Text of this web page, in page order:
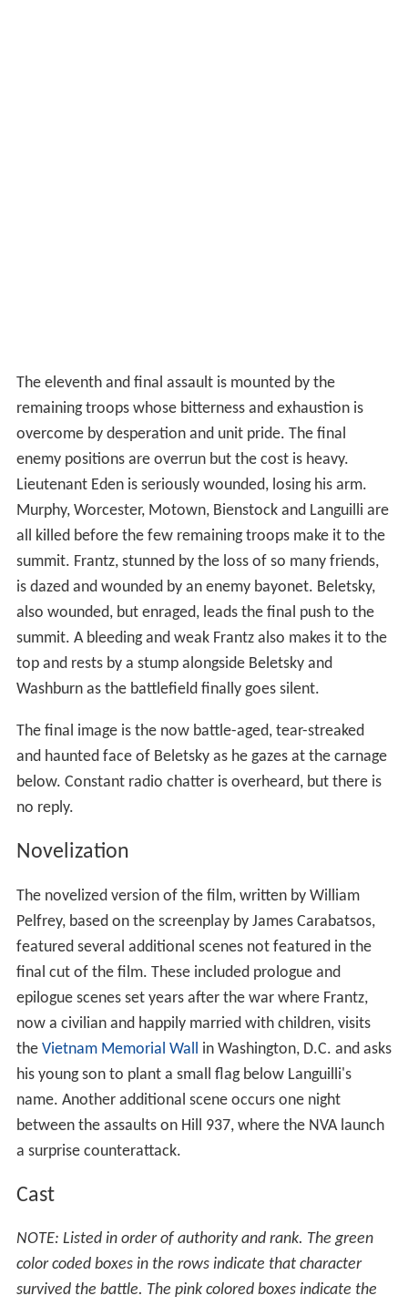
The eleventh and final assault is mounted by the
remaining troops whose bitterness and exhaustion is
overcome by desperation and unit pride. The final
enemy positions are overrun but the cost is heavy.
Lieutenant Eden is seriously wounded, losing his arm.
Murphy, Worcester, Motown, Bienstock and Languilli are
all killed before the few remaining troops make it to the
summit. Frantz, stunned by the loss of so many friends,
is dazed and wounded by an enemy bayonet. Beletsky,
also wounded, but enraged, leads the final push to the
summit. A bleeding and weak Frantz also makes it to the
top and rests by a stump alongside Beletsky and
Washburn as the battlefield finally goes silent.
The final image is the now battle-aged, tear-streaked
and haunted face of Beletsky as he gazes at the carnage
below. Constant radio chatter is overheard, but there is
no reply.
Novelization
The novelized version of the film, written by William
Pelfrey, based on the screenplay by James Carabatsos,
featured several additional scenes not featured in the
final cut of the film. These included prologue and
epilogue scenes set years after the war where Frantz,
now a civilian and happily married with children, visits
the Vietnam Memorial Wall
in Washington, D.C. and asks
his young son to plant a small flag below Languilli's
name. Another additional scene occurs one night
between the assaults on Hill 937, where the NVA launch
a surprise counterattack.
Cast
NOTE: Listed in order of authority and rank. The green
color coded boxes in the rows indicate that character
survived the battle. The pink colored boxes indicate the